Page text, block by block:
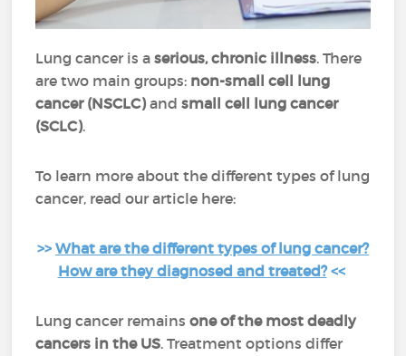
Lung cancer is aserious, chronic illness. There
are two main groups: non-small cell lung
cancer (NSCLC)andsmall cell lung cancer
(SCLC).
To learn more about the different types of lung
cancer, read our article here:
>> What are the different types of lung cancer?
How are they diagnosed and treated?<<
Lung cancer remainsone of the most deadly
cancers in the US. Treatment options differ